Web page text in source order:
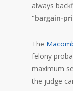
always
“bargain-
The
felony
maximum
the judge